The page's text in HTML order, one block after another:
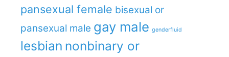
pansexual female bisexual or
pansexual male gay male genderfluid
lesbian nonbinary or